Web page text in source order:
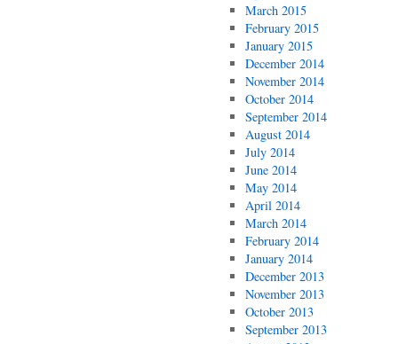
March 2015
February 2015
January 2015
December 2014
November 2014
October 2014
September 2014
August 2014
July 2014
June 2014
May 2014
April 2014
March 2014
February 2014
January 2014
December 2013
November 2013
October 2013
September 2013